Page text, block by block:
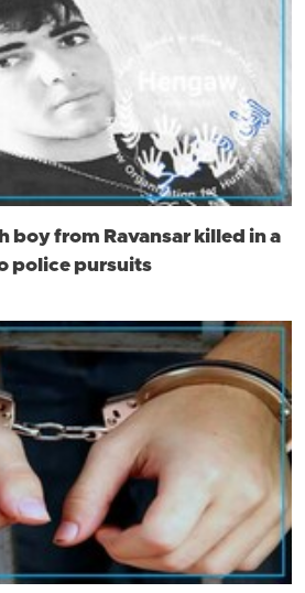
boy from Ravansar killed in a
police pursuits